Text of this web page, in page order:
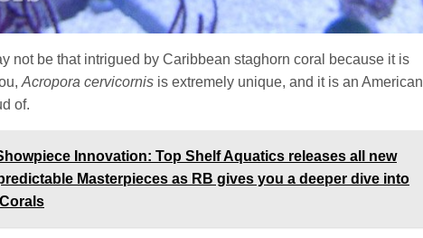
not be that intrigued by Caribbean staghorn coral because it is
Acropora cervicornis is extremely unique, and it is an American
of.
Innovation: Top Shelf Aquatics releases all new
Masterpieces as RB gives you a deeper dive into